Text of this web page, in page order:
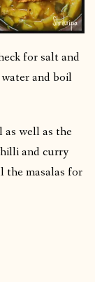
for salt and
and boil
well as the
and curry
the masalas for